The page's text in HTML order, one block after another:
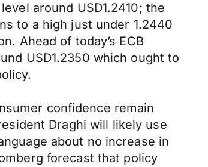
around USD1.2410; the
to a high just under 1.2440
Ahead of today’s ECB
USD1.2350 which ought to
confidence remain
Draghi will likely use
about no increase in
forecast that policy